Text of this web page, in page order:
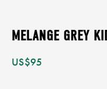
MELANGE GREY
US$95